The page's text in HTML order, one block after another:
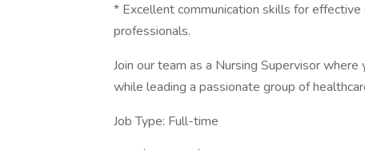
* Excellent communication skills for
professionals.
Join our team as a Nursing Supervisor
while leading a passionate group of
Job Type: Full-time